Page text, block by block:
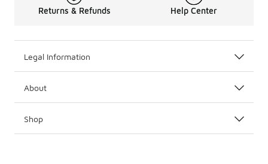
Returns & Refunds Help Center
Legal Information
About
Shop